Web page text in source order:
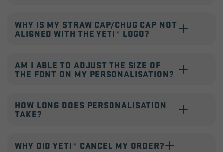
WHY IS MY STRAW CAP/CHUG CAP NOT
ALIGNED WITH THE YETI® LOGO?
AM I ABLE TO ADJUST THE SIZE OF
THE FONT ON MY PERSONALISATION?
HOW LONG DOES PERSONALISATION
TAKE?
WHY DID YETI® CANCEL MY ORDER?